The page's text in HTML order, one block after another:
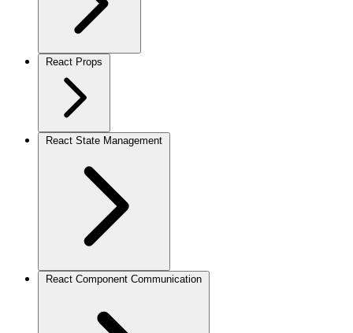
React Props
React State Management
React Component Communication